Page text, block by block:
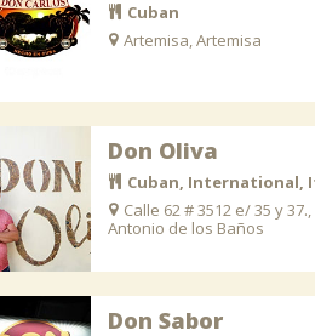
Cuban
Artemisa, Artemisa
Don Oliva
Cuban, International,
Calle 62 # 3512 e/ 35 y
Antonio de los Baños
Don Sabor